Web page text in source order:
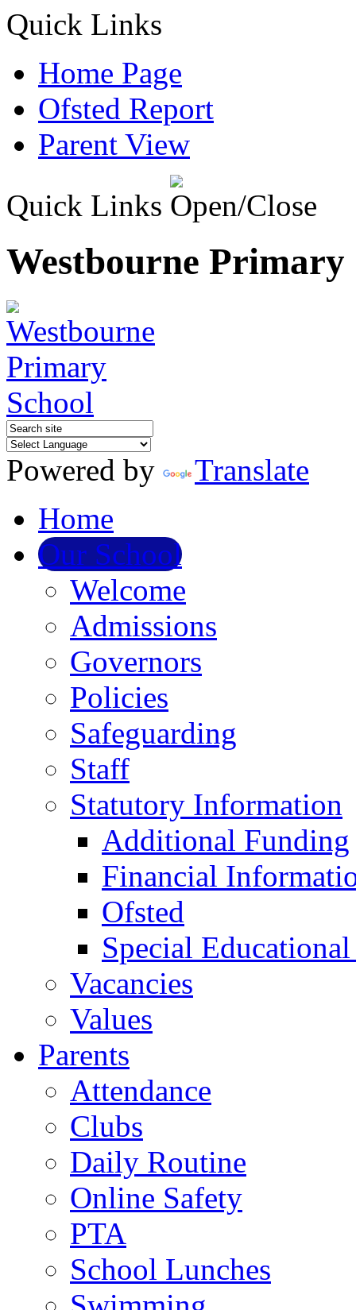
Quick Links
Home Page
Ofsted Report
Parent View
Quick Links
Westbourne Primary
Powered by
Translate
Home
Our School
Welcome
Admissions
Governors
Policies
Safeguarding
Staff
Statutory Information
Additional Funding
Financial
Ofsted
Special
Vacancies
Values
Parents
Attendance
Clubs
Daily Routine
Online Safety
PTA
School Lunches